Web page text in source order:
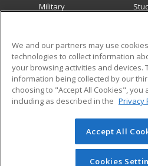
Military
ed2go partners with this
best-in-class non-credit online
that empower today’s workforce
transferable skills needed for
© 2026 ed2go, a division of
reserved. The material on this
redistributed unless you
We and our partners may use
technologies to collect information
your browsing activities and devices.
information being collected by our
choosing to "Accept All Cookies",
including as described in the Privacy
Accept All
Cookies